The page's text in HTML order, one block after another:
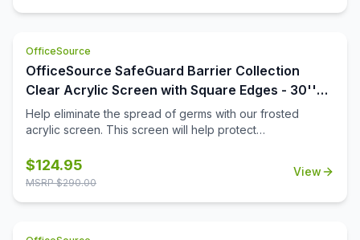
OfficeSource
OfficeSource SafeGuard Barrier Collection
Clear Acrylic Screen with Square Edges - 30''W
x 24''H
Help eliminate the spread of germs with our frosted
acrylic screen. This screen will help protect
the workplace.
$124.95
MSRP $290.00
View